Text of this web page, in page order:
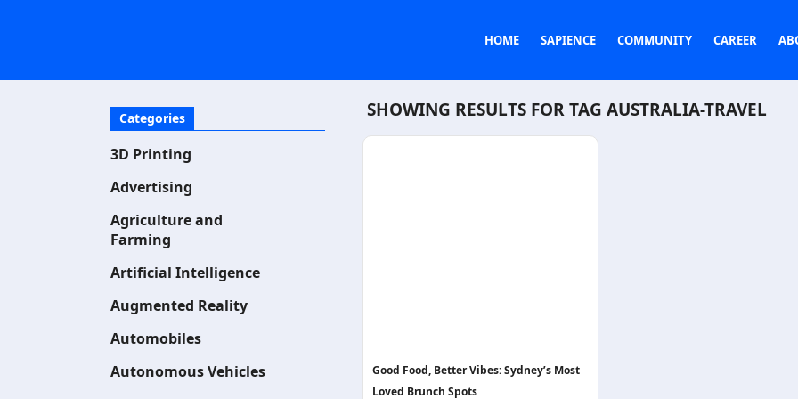
HOME SAPIENCE COMMUNITY CAREER
Categories
3D Printing
Advertising
Agriculture and
Farming
Artificial Intelligence
Augmented Reality
Automobiles
Autonomous Vehicles
SHOWING RESULTS FOR TAG AUSTRALIA-TRAVEL
Good Food, Better Vibes: Sydney’s Most
Loved Brunch Spots